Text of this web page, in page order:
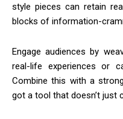
style pieces can retain
blocks of information-
Engage audiences by
real-life experiences or
Combine this with a
got a tool that doesn’t just